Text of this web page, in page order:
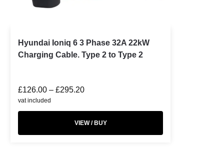
Hyundai Ioniq 6 3 Phase 32A 22kW
Charging Cable. Type 2 to Type 2
£126.00 – £295.20
vat included
VIEW / BUY